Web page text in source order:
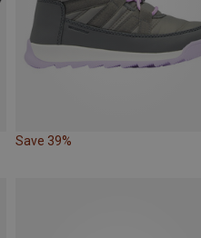
Save 39%